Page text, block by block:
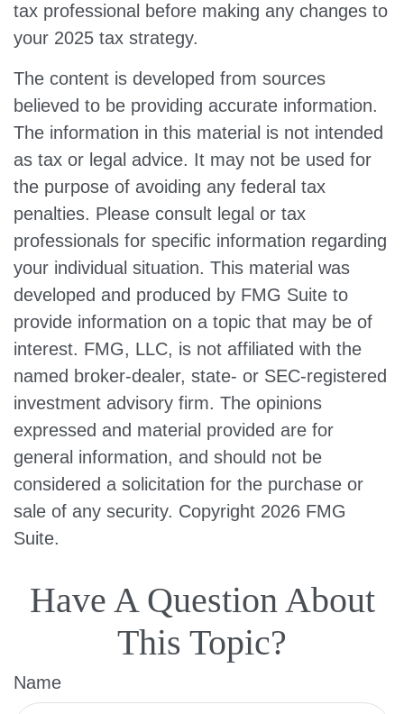
tax professional before making any changes to
your 2025 tax strategy.
The content is developed from sources
believed to be providing accurate information.
The information in this material is not intended
as tax or legal advice. It may not be used for
the purpose of avoiding any federal tax
penalties. Please consult legal or tax
professionals for specific information regarding
your individual situation. This material was
developed and produced by FMG Suite to
provide information on a topic that may be of
interest. FMG, LLC, is not affiliated with the
named broker-dealer, state- or SEC-registered
investment advisory firm. The opinions
expressed and material provided are for
general information, and should not be
considered a solicitation for the purchase or
sale of any security. Copyright 2026 FMG
Suite.
Have A Question About
This Topic?
Name